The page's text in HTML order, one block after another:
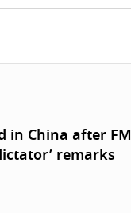
in China after FM
remarks